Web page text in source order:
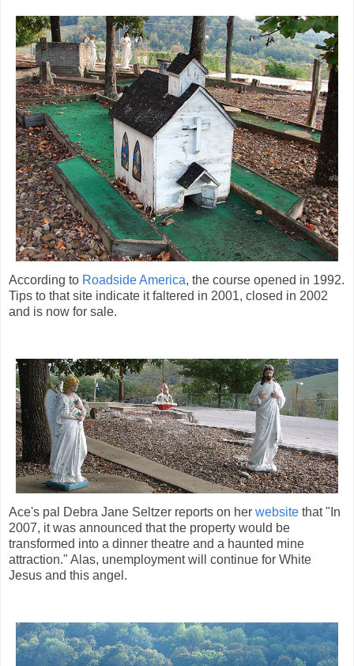
According to Roadside America, the course opened in 1992.
Tips to that site indicate it faltered in 2001, closed in 2002
and is now for sale.
Ace's pal Debra Jane Seltzer reports on her website that "In
2007, it was announced that the property would be
transformed into a dinner theatre and a haunted mine
attraction." Alas, unemployment will continue for White
Jesus and this angel.